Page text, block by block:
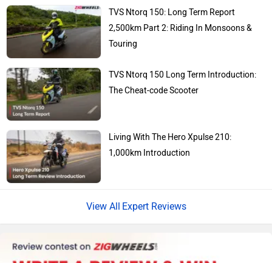
Suzuki Jawa Motorcycles
Vespa
Harley Davidson
TVS Ntorq 150: Long Term Report
2,500km Part 2: Riding In Monsoons &
Touring
TVS Ntorq 150 Long Term Introduction:
The Cheat-code Scooter
Living With The Hero Xpulse 210:
1,000km Introduction
Expert Reviews